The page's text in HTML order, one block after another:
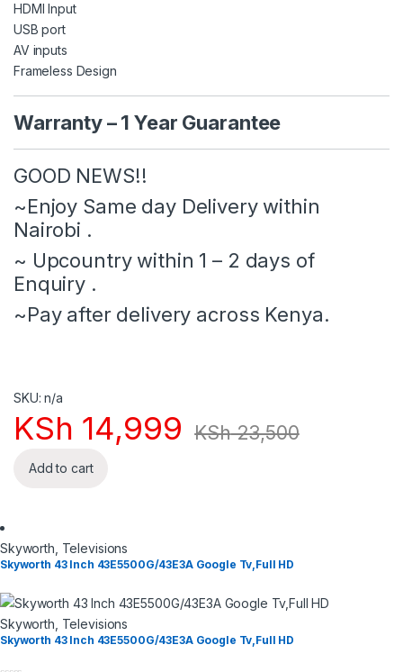
HDMI Input
USB port
AV inputs
Frameless Design
Warranty – 1 Year Guarantee
GOOD NEWS!!
‌~Enjoy Same day Delivery within
Nairobi .
‌~ Upcountry within 1 – 2 days of
Enquiry .
‌~Pay after delivery across Kenya.
SKU: n/a
KSh 14,999 KSh23,500
Add to cart
Skyworth Televisions
Skyworth 43 Inch 43E5500G/43E3A Google Tv,Full HD
Skyworth Televisions
Skyworth 43 Inch 43E5500G/43E3A Google Tv,Full HD